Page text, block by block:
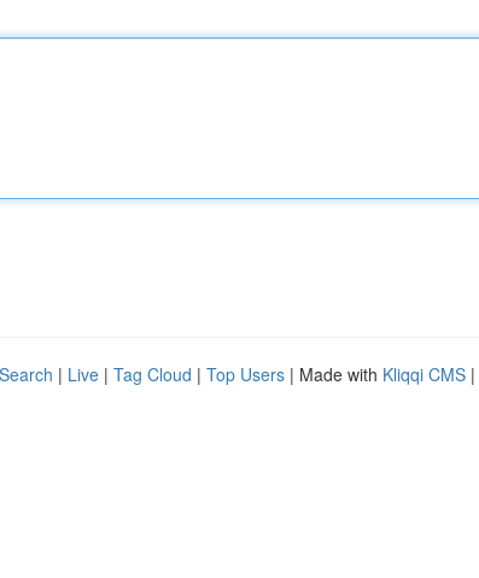
| Live | Tag Cloud | Top Users | Made with Kliqqi CMS |